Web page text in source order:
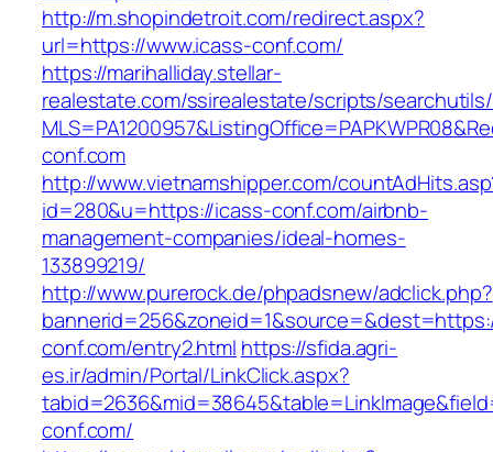
http://m.shopindetroit.com/redirect.aspx?
url=https://www.icass-conf.com/
https://marihalliday.stellar-
realestate.com/ssirealestate/scripts/
conf.com
http://www.vietnamshipper.com/
id=280&u=https://icass-conf.com/airbnb-
management-companies/ideal-homes-
133899219/
http://www.purerock.de/phpadsnew/adclick.php?
conf.com/entry2.html https://sfida.agri-
es.ir/admin/Portal/LinkClick.aspx?
conf.com/